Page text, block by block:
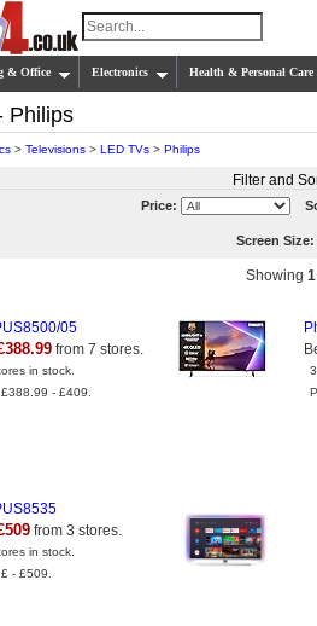
& Office Electronics Health & Personal Care
Philips
> Televisions > LED TVs > Philips
Filter and
Price:
Screen Size:
Showing
05
from 7 stores.
in stock.
- £409.
from 3 stores.
in stock.
- £509.